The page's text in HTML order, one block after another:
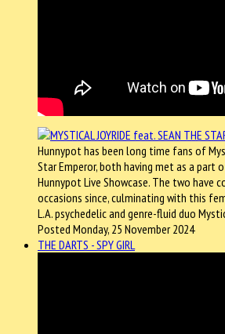
Hunnypot has been long time fans of
Star Emperor, both having met as a part
Hunnypot Live Showcase. The two have
occasions since, culminating with this
L.A. psychedelic and genre-fluid duo
Posted Monday, 25 November 2024
THE DARTS - SPY GIRL